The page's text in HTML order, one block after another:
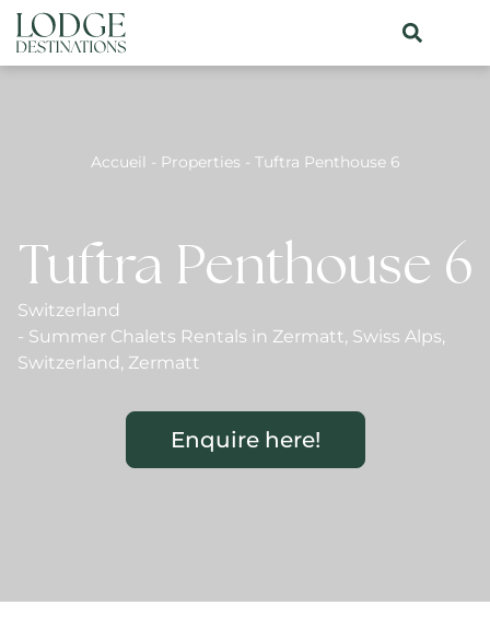
Accueil - Properties - Tuftra Penthouse 6
Tuftra Penthouse 6
Switzerland
- Summer Chalets Rentals in Zermatt, Swiss Alps,
Switzerland, Zermatt
Enquire here!